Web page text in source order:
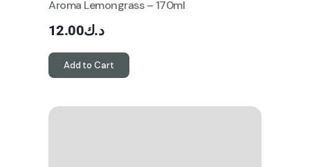
Aroma Lemongrass – 170ml
د.ك12.00
Add to Cart